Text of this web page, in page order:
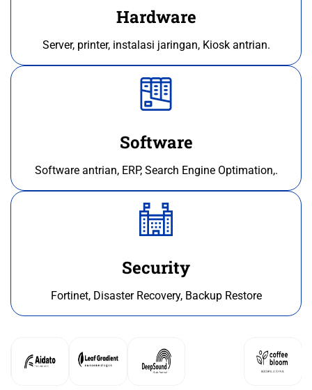
Hardware
Server, printer, instalasi jaringan, Kiosk antrian.
Software
Software antrian, ERP, Search Engine Optimation,.
Security
Fortinet, Disaster Recovery, Backup Restore